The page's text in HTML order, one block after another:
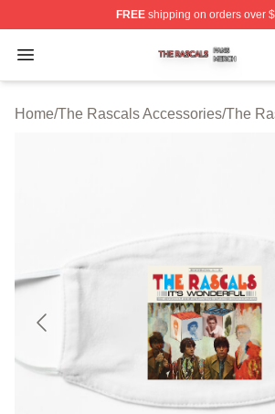
FREEshipping on orders over
Open menu
The Rascals Shop ⚡️ Officially
Home/The Rascals Accessories/The